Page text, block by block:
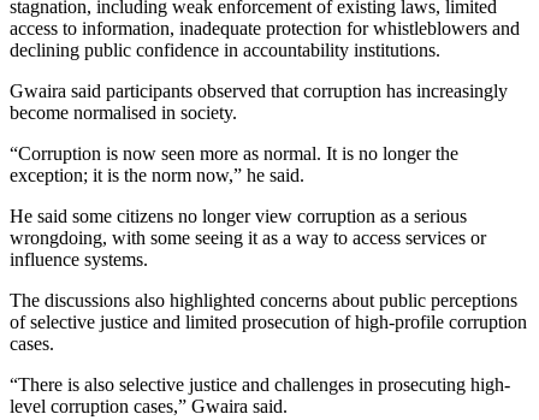
stagnation, including weak enforcement of existing laws, limited
access to information, inadequate protection for whistleblowers and
declining public confidence in accountability institutions.
Gwaira said participants observed that corruption has increasingly
become normalised in society.
“Corruption is now seen more as normal. It is no longer the
exception; it is the norm now,” he said.
He said some citizens no longer view corruption as a serious
wrongdoing, with some seeing it as a way to access services or
influence systems.
The discussions also highlighted concerns about public perceptions
of selective justice and limited prosecution of high-profile corruption
cases.
“There is also selective justice and challenges in prosecuting high-
level corruption cases,” Gwaira said.